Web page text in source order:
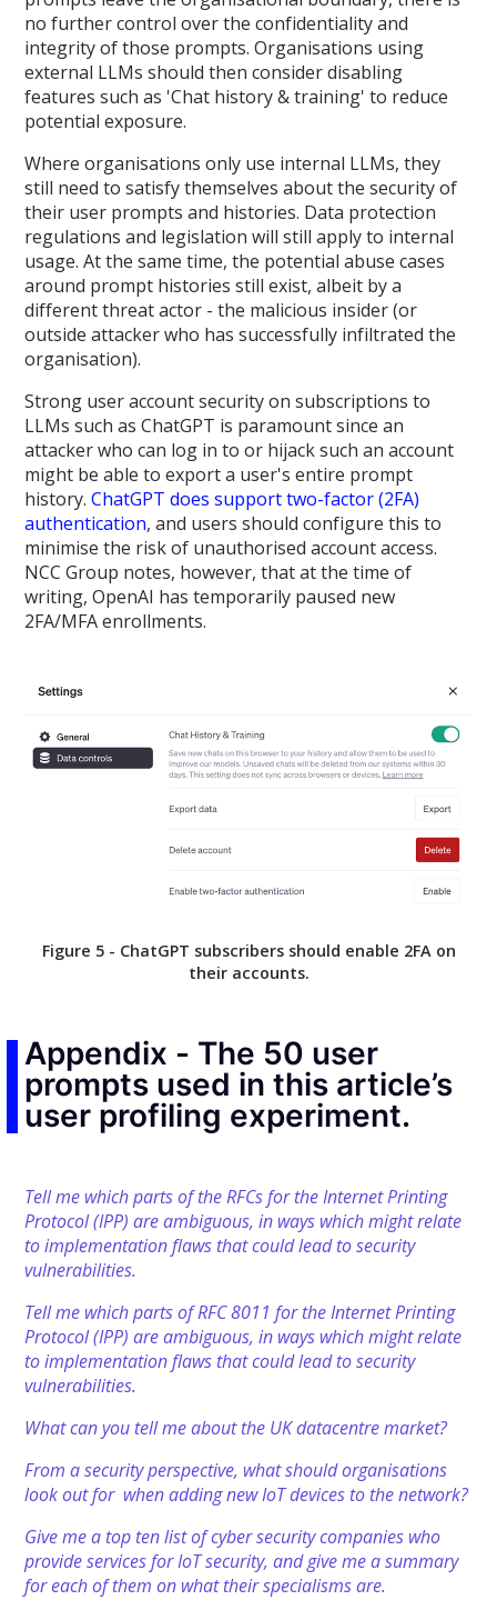
no further control over the confidentiality and
integrity of those prompts. Organisations using
external LLMs should then consider disabling
features such as 'Chat history & training' to reduce
potential exposure.
Where organisations only use internal LLMs, they
still need to satisfy themselves about the security of
their user prompts and histories. Data protection
regulations and legislation will still apply to internal
usage. At the same time, the potential abuse cases
around prompt histories still exist, albeit by a
different threat actor - the malicious insider (or
outside attacker who has successfully infiltrated the
organisation).
Strong user account security on subscriptions to
LLMs such as ChatGPT is paramount since an
attacker who can log in to or hijack such an account
might be able to export a user's entire prompt
history.ChatGPT does support two-factor (2FA)
authentication, and users should configure this to
minimise the risk of unauthorised account access.
NCC Group notes, however, that at the time of
writing, OpenAI has temporarily paused new
2FA/MFA enrollments.
Figure 5 - ChatGPT subscribers should enable 2FA on
their accounts.
Appendix - The 50 user
prompts used in this article’s
user profiling experiment.
Tell me which parts of the RFCs for the Internet Printing
Protocol (IPP) are ambiguous, in ways which might relate
to implementation flaws that could lead to security
vulnerabilities.
Tell me which parts of RFC 8011 for the Internet Printing
Protocol (IPP) are ambiguous, in ways which might relate
to implementation flaws that could lead to security
vulnerabilities.
What can you tell me about the UK datacentre market?
From a security perspective, what should organisations
look out for when adding new IoT devices to the network?
Give me a top ten list of cyber security companies who
provide services for IoT security, and give me a summary
for each of them on what their specialisms are.